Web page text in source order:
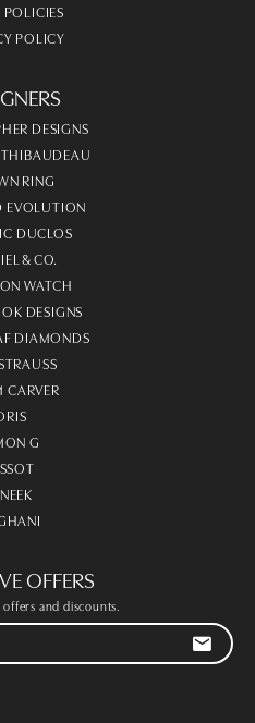
POLICIES
POLICY
DESIGNS
RING
EVOLUTION
DUCLOS
& CO.
WATCH
DESIGNS
DIAMONDS
CARVER
G
OFFERS
and discounts.